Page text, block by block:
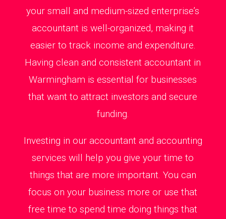
your small and medium-sized enterprise’s
accountant is well-organized, making it
easier to track income and expenditure.
Having clean and consistent accountant in
Warmingham is essential for businesses
that want to attract investors and secure
funding.
Investing in our accountant and accounting
services will help you give your time to
things that are more important. You can
focus on your business more or use that
free time to spend time doing things that